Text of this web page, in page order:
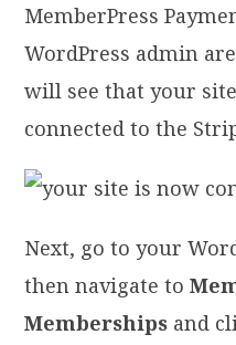
MemberPress
WordPress admin
will see that your
connected to the
Next, go to your
then navigate to
Memberships and